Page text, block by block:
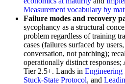
Measurement vocabulary by
Failure modes and recovery
sycophancy as a structural
problem regardless of training
cases (failures surfaced by
conversation, not patching);
operationally distinct
Tier 2.5+. Lands in
Stuck-State Protocol, and